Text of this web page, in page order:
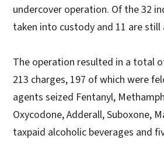
undercover operation. Of the 32
taken into custody and 11 are still
The operation resulted in a total
213 charges, 197 of which were
agents seized Fentanyl,
Oxycodone, Adderall, Suboxone,
taxpaid alcoholic beverages and